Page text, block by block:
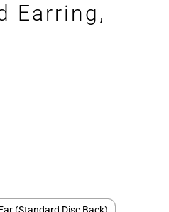
Earring,